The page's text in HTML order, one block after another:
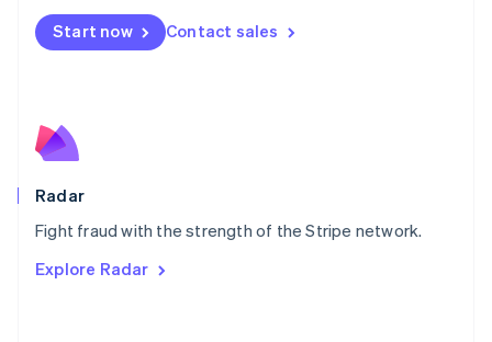
Start now Contact sales
Radar
Fight fraud with the strength of the Stripe network.
Explore Radar
Netherlands
NederlandsEnglish
English
Poland
Portugal
PortuguêsEnglish
English